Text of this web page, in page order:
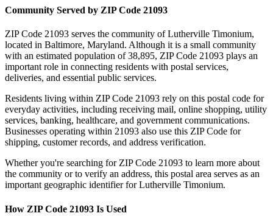
Community Served by ZIP Code 21093
ZIP Code 21093 serves the community ofLutherville Timonium,
located in Baltimore, Maryland. Although it is a small community
with an estimated population of 38,895, ZIP Code 21093 plays an
important role in connecting residents with postal services,
deliveries, and essential public services.
Residents living within ZIP Code 21093 rely on this postal code for
everyday activities, including receiving mail, online shopping, utility
services, banking, healthcare, and government communications.
Businesses operating within 21093 also use this ZIP Code for
shipping, customer records, and address verification.
Whether you're searching for ZIP Code 21093 to learn more about
the community or to verify an address, this postal area serves as an
important geographic identifier forLutherville Timonium.
How ZIP Code 21093 Is Used